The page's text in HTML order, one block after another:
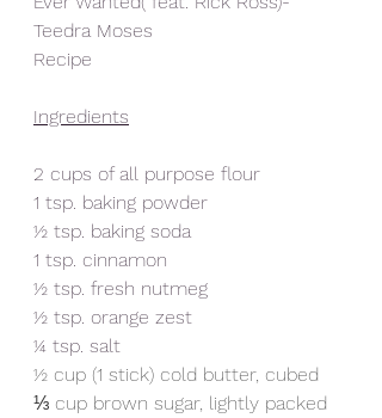
Teedra Moses
Recipe
Ingredients
2 cups of all purpose flour
1 tsp. baking powder
½ tsp. baking soda
1 tsp. cinnamon
½ tsp. fresh nutmeg
½ tsp. orange zest
¼ tsp. salt
½ cup (1 stick) cold butter, cubed
⅓ cup brown sugar, lightly packed